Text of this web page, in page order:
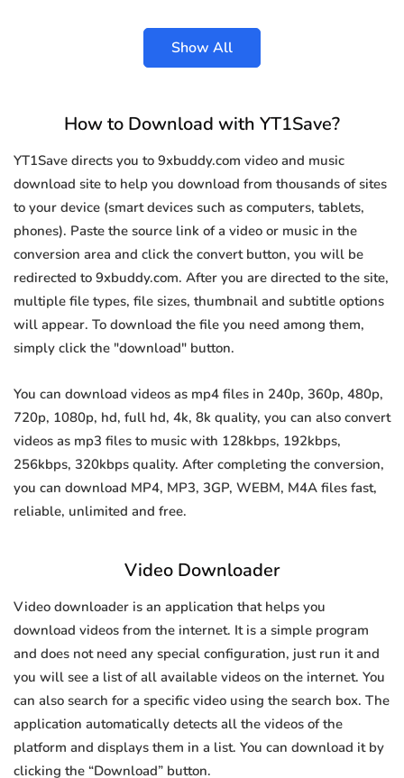
Show All
How to Download with YT1Save?
YT1Save directs you to 9xbuddy.com video and music
download site to help you download from thousands of sites
to your device (smart devices such as computers, tablets,
phones). Paste the source link of a video or music in the
conversion area and click the convert button, you will be
redirected to 9xbuddy.com. After you are directed to the site,
multiple file types, file sizes, thumbnail and subtitle options
will appear. To download the file you need among them,
simply click the "download" button.
You can download videos as mp4 files in 240p, 360p, 480p,
720p, 1080p, hd, full hd, 4k, 8k quality, you can also convert
videos as mp3 files to music with 128kbps, 192kbps,
256kbps, 320kbps quality. After completing the conversion,
you can download MP4, MP3, 3GP, WEBM, M4A files fast,
reliable, unlimited and free.
Video Downloader
Video downloader is an application that helps you
download videos from the internet. It is a simple program
and does not need any special configuration, just run it and
you will see a list of all available videos on the internet. You
can also search for a specific video using the search box. The
application automatically detects all the videos of the
platform and displays them in a list. You can download it by
clicking the “Download” button.